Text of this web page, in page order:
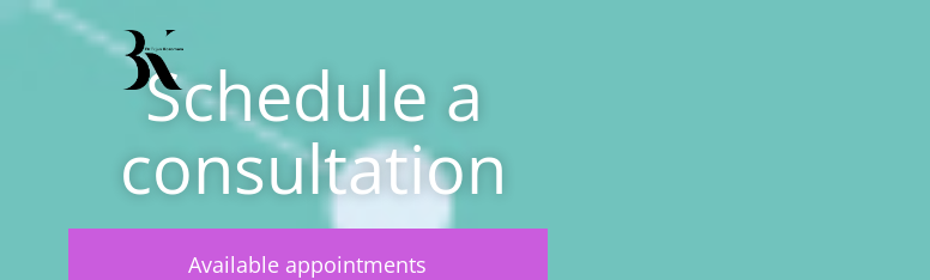
Schedule a
consultation
Available appointments